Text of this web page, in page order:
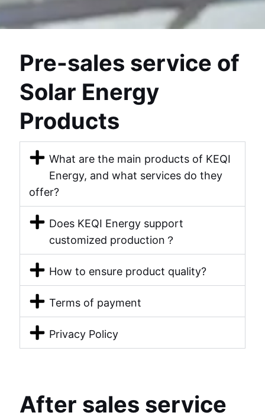
Pre-sales service of
Solar Energy
Products
What are the main products of KEQI
Energy, and what services do they
offer?
Does KEQI Energy support
customized production？
How to ensure product quality?
Terms of payment
Privacy Policy
After sales service